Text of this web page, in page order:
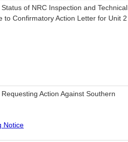
of NRC Inspection and Technical
to Confirmatory Action Letter for Unit 2
Action Against Southern
Notice